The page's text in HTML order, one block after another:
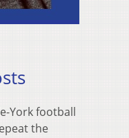
York football
the